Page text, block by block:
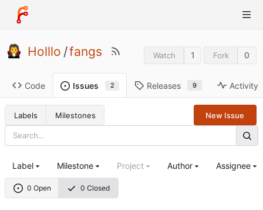
Holllo /fangs Watch 1 Fork 0
Code Issues 2 Releases 9 Activity
Labels Milestones New Issue
0 Open 0 Closed
Label Milestone Project Author Assignee